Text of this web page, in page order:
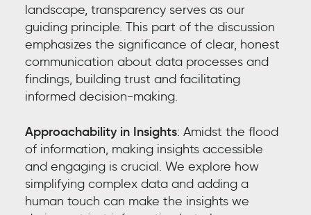
landscape, transparency serves as our
guiding principle. This part of the discussion
emphasizes the significance of clear, honest
communication about data processes and
findings, building trust and facilitating
informed decision-making.
Approachability in Insights: Amidst the flood
of information, making insights accessible
and engaging is crucial. We explore how
simplifying complex data and adding a
human touch can make the insights we